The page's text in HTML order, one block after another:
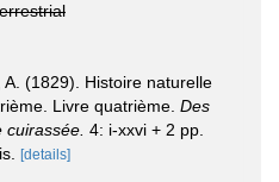
(1829). Histoire naturelle
Livre quatrième. Des
4: i-xxvi + 2 pp.
[details]